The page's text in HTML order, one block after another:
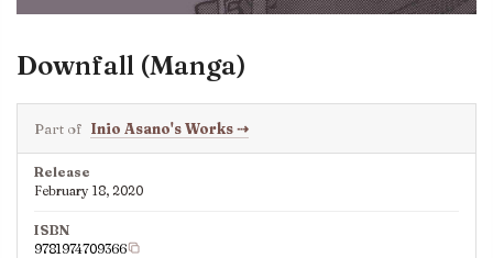
Downfall (Manga)
Part of Inio Asano's Works⇢
Release
February 18, 2020
ISBN
9781974709366